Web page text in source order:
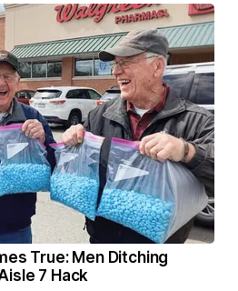
True: Men Ditching
7 Hack